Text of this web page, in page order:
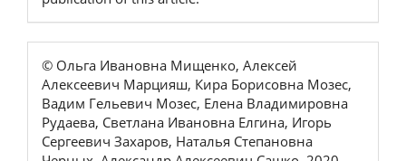
© Ольга Ивановна Мищенко, Алексей
Алексеевич Марцияш, Кира Борисовна Мозес,
Вадим Гельевич Мозес, Елена Владимировна
Рудаева, Светлана Ивановна Елгина, Игорь
Сергеевич Захаров, Наталья Степановна